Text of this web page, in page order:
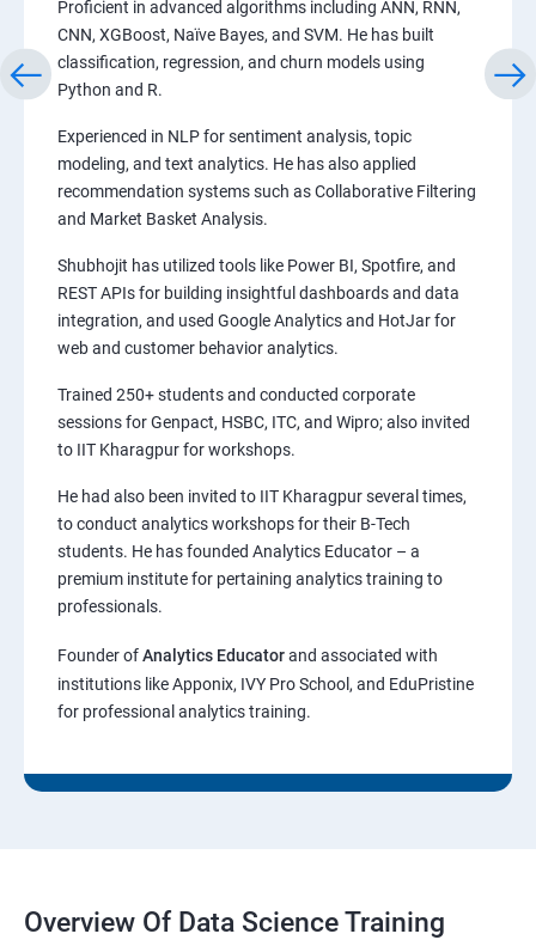
Proficient in advanced algorithms including ANN, RNN,
CNN, XGBoost, Naïve Bayes, and SVM. He has built
classification, regression, and churn models using
Python and R.
Experienced in NLP for sentiment analysis, topic
modeling, and text analytics. He has also applied
recommendation systems such as Collaborative Filtering
and Market Basket Analysis.
Shubhojit has utilized tools like Power BI, Spotfire, and
REST APIs for building insightful dashboards and data
integration, and used Google Analytics and HotJar for
web and customer behavior analytics.
Trained 250+ students and conducted corporate
sessions for Genpact, HSBC, ITC, and Wipro; also invited
to IIT Kharagpur for workshops.
He had also been invited to IIT Kharagpur several times,
to conduct analytics workshops for their B-Tech
students. He has founded Analytics Educator – a
premium institute for pertaining analytics training to
professionals.
Founder ofAnalytics Educatorand associated with
institutions like Apponix, IVY Pro School, and EduPristine
for professional analytics training.
Overview Of Data Science Training